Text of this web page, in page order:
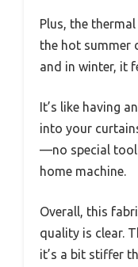
Plus, the
the hot summer
and in winter, it
It’s like having
into your
—no special
home machine.
Overall, this
quality is clear.
it’s a bit stiffer